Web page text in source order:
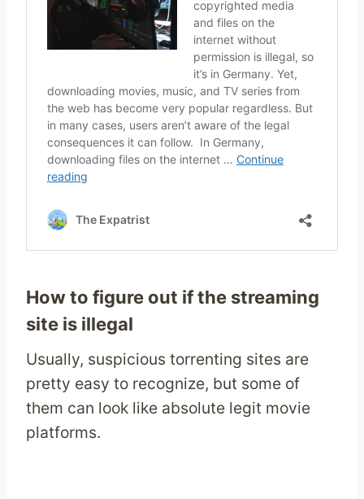
How to figure out if the streaming
site is illegal
Usually, suspicious torrenting sites are
pretty easy to recognize, but some of
them can look like absolute legit movie
platforms.